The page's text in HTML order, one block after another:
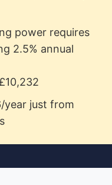
power requires
2.5% annual
year just from